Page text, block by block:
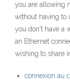
you are allowing
without having to
you don't have a
an Ethernet
wishing to share
connexion au